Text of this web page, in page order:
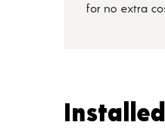
for no extra
Installed Price